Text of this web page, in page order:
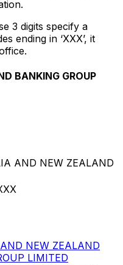
3 digits specify a
ending in ‘XXX’, it
BANKING GROUP
AND NEW ZEALAND
NEW ZEALAND
LIMITED